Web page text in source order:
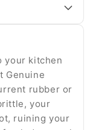
your kitchen
Genuine
rubber or
your
ruining your